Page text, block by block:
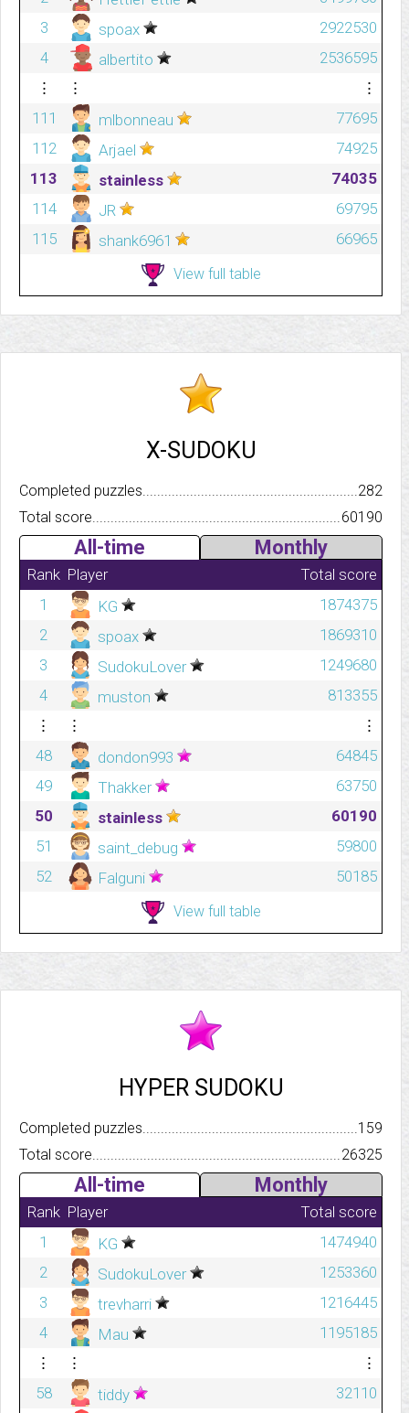
3
spoax
2922530
4
albertito
2536595
⋮
⋮
⋮
111
mlbonneau
77695
112
Arjael
74925
113
stainless
74035
114
JR
69795
115
shank6961 66965
View full table
X-SUDOKU
Completed
282
Total score.................................................................................
60190
All-time Monthly
Rank Player
Total score
1
KG
1874375
2
spoax
1869310
3
SudokuLover
1249680
4
muston
813355
⋮
⋮
⋮
48
dondon993
64845
49
Thakker
63750
50
stainless
60190
51
saint_debug
59800
52
Falguni 50185
View full table
HYPER SUDOKU
Completed
159
Total score.................................................................................
26325
All-time Monthly
Rank Player
Total score
1
KG
1474940
2
SudokuLover
1253360
3
trevharri
1216445
4
Mau
1195185
⋮
⋮
⋮
58
tiddy
32110